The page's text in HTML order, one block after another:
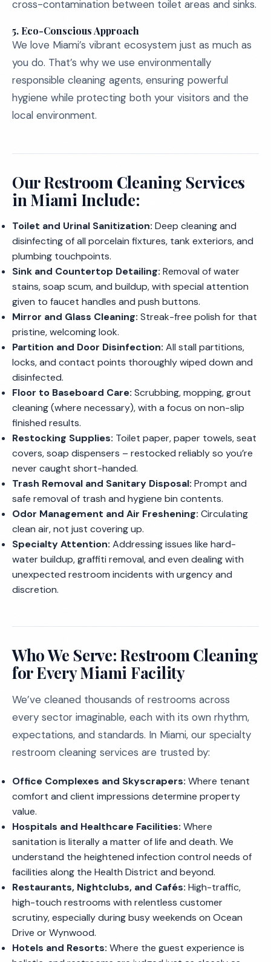
cross-contamination between toilet areas and sinks.
5. Eco-Conscious Approach
We love Miami’s vibrant ecosystem just as much as
you do. That’s why we use environmentally
responsible cleaning agents, ensuring powerful
hygiene while protecting both your visitors and the
local environment.
Our Restroom Cleaning Services
in Miami Include:
Toilet and Urinal Sanitization: Deep cleaning and
disinfecting of all porcelain fixtures, tank exteriors, and
plumbing touchpoints.
Sink and Countertop Detailing: Removal of water
stains, soap scum, and buildup, with special attention
given to faucet handles and push buttons.
Mirror and Glass Cleaning: Streak-free polish for that
pristine, welcoming look.
Partition and Door Disinfection: All stall partitions,
locks, and contact points thoroughly wiped down and
disinfected.
Floor to Baseboard Care: Scrubbing, mopping, grout
cleaning (where necessary), with a focus on non-slip
finished results.
Restocking Supplies: Toilet paper, paper towels, seat
covers, soap dispensers – restocked reliably so you’re
never caught short-handed.
Trash Removal and Sanitary Disposal: Prompt and
safe removal of trash and hygiene bin contents.
Odor Management and Air Freshening: Circulating
clean air, not just covering up.
Specialty Attention: Addressing issues like hard-
water buildup, graffiti removal, and even dealing with
unexpected restroom incidents with urgency and
discretion.
Who We Serve: Restroom Cleaning
for Every Miami Facility
We’ve cleaned thousands of restrooms across
every sector imaginable, each with its own rhythm,
expectations, and standards. In Miami, our specialty
restroom cleaning services are trusted by:
Office Complexes and Skyscrapers: Where tenant
comfort and client impressions determine property
value.
Hospitals and Healthcare Facilities: Where
sanitation is literally a matter of life and death. We
understand the heightened infection control needs of
facilities along the Health District and beyond.
Restaurants, Nightclubs, and Cafés: High-traffic,
high-touch restrooms with relentless customer
scrutiny, especially during busy weekends on Ocean
Drive or Wynwood.
Hotels and Resorts: Where the guest experience is